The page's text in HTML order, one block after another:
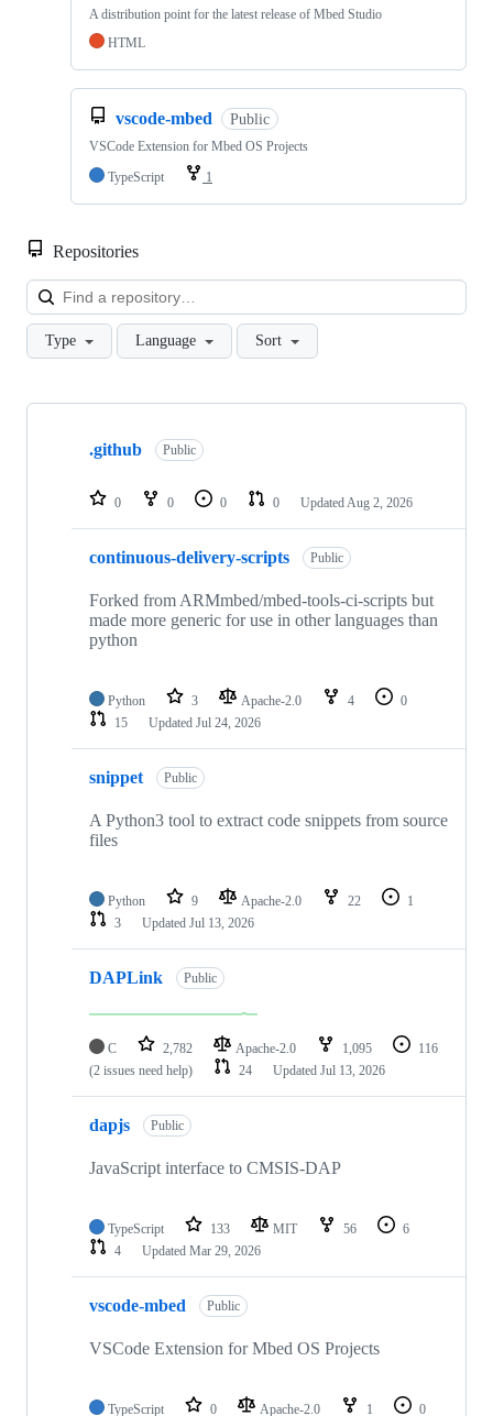
A distribution point for the latest release of Mbed Studio
HTML
vscode-mbed Public
VSCode Extension for Mbed OS Projects
TypeScript
1
Repositories
Type Language Sort
Showing
repositories
.github Public
0 0 0 0 Updated Aug 2, 2026
continuous-delivery-scripts Public
Forked from ARMmbed/mbed-tools-ci-scripts but
made more generic for use in other languages than
python
Python 3 Apache-2.0 4
0
15
Updated Jul 24, 2026
snippet Public
A Python3 tool to extract code snippets from source
files
Python 9 Apache-2.0 22
1
3
Updated Jul 13, 2026
DAPLink Public
C 2,782 Apache-2.0 1,095
116
(2 issues need help)
24 Updated Jul 13, 2026
dapjs Public
JavaScript interface to CMSIS-DAP
TypeScript 133 MIT 56
6
4
Updated Mar 29, 2026
vscode-mbed Public
VSCode Extension for Mbed OS Projects
TypeScript 0 Apache-2.0 1
0